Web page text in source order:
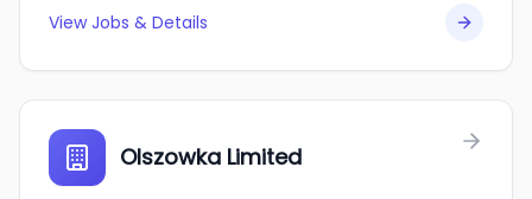
View Jobs & Details
Olszowka Limited